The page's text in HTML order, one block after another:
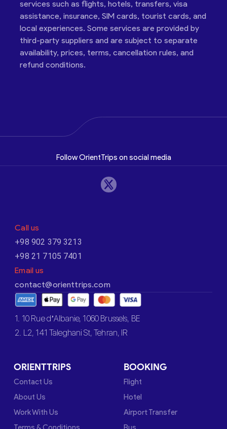
services such as flights, hotels, transfers, visa
assistance, insurance, SIM cards, tourist cards, and
local experiences. Some services are provided by
third-party suppliers and are subject to separate
availability, prices, terms, cancellation rules, and
refund conditions.
Follow OrientTrips on social media
Call us
+98 902 379 3213
+98 21 7105 7401
Email us
contact@orienttrips.com
1. 10 Rue d’Albanie, 1060 Brussels, BE
2. L2, 141 Taleghani St, Tehran, IR
ORIENTTRIPS
Contact Us
About Us
Work With Us
BOOKING
Flight
Hotel
Airport Transfer